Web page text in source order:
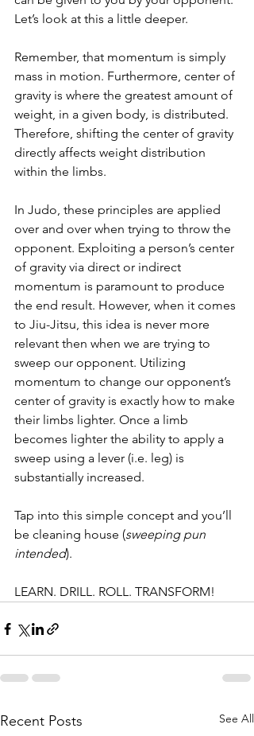
Let’s look at this a little deeper.
Remember, that momentum is simply
mass in motion. Furthermore, center of
gravity is where the greatest amount of
weight, in a given body, is distributed.
Therefore, shifting the center of gravity
directly affects weight distribution
within the limbs.
In Judo, these principles are applied
over and over when trying to throw the
opponent. Exploiting a person’s center
of gravity via direct or indirect
momentum is paramount to produce
the end result. However, when it comes
to Jiu-Jitsu, this idea is never more
relevant then when we are trying to
sweep our opponent. Utilizing
momentum to change our opponent’s
center of gravity is exactly how to make
their limbs lighter. Once a limb
becomes lighter the ability to apply a
sweep using a lever (i.e. leg) is
substantially increased.
Tap into this simple concept and you’ll
be cleaning house (sweeping pun
intended).
LEARN. DRILL. ROLL. TRANSFORM!
Recent Posts See All